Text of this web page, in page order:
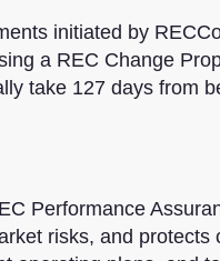
initiated by
a REC Change
take 127 days from
Performance
risks, and